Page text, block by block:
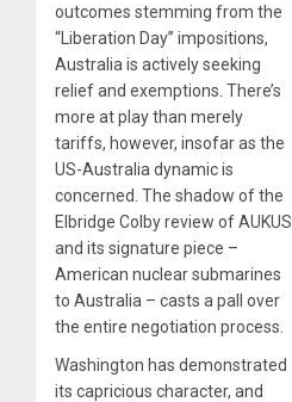
outcomes stemming from the
“Liberation Day” impositions,
Australia is actively seeking
relief and exemptions. There’s
more at play than merely
tariffs, however, insofar as the
US-Australia dynamic is
concerned. The shadow of the
Elbridge Colby review of AUKUS
and its signature piece –
American nuclear submarines
to Australia – casts a pall over
the entire negotiation process.
Washington has demonstrated
its capricious character, and